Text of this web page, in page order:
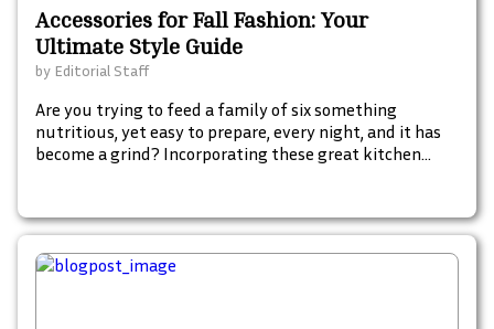
Accessories for Fall Fashion: Your
Ultimate Style Guide
by Editorial Staff
Are you trying to feed a family of six something
nutritious, yet easy to prepare, every night, and it has
become a grind? Incorporating these great kitchen
into something that has become mundane and a chore
rather than something enjoyable.